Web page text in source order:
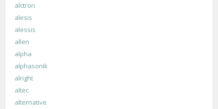
alctron
alesis
alessis
allen
alpha
alphasonik
alright
altec
alternative